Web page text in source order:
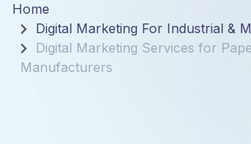
Home
Digital Marketing For Industrial &
Digital Marketing Services for
Manufacturers